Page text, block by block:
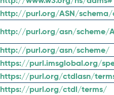
http://purl.org/ASN/
http://purl.org/asn/scheme/
http://purl.org/asn/scheme/
https://purl.imsglobal.org/
https://purl.org/ctdlasn/
https://purl.org/ctdl/terms/